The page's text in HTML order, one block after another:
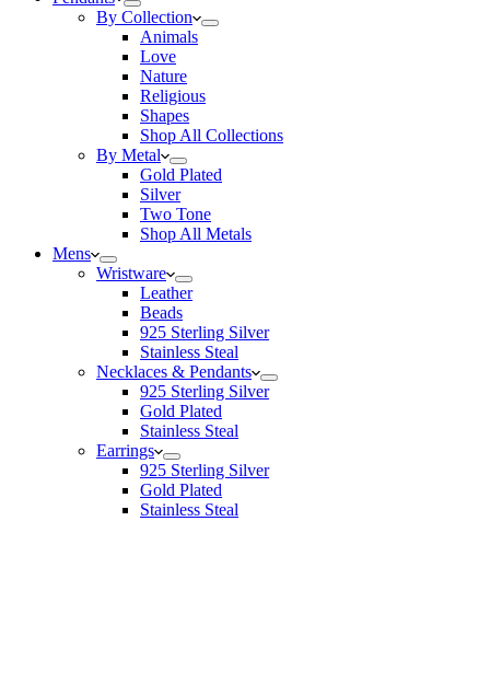
By Collection
Animals
Love
Nature
Religious
Shapes
Shop All Collections
By Metal
Gold Plated
Silver
Two Tone
Shop All Metals
Mens
Wristware
Leather
Beads
925 Sterling Silver
Stainless Steal
Necklaces & Pendants
925 Sterling Silver
Gold Plated
Stainless Steal
Earrings
925 Sterling Silver
Gold Plated
Stainless Steal